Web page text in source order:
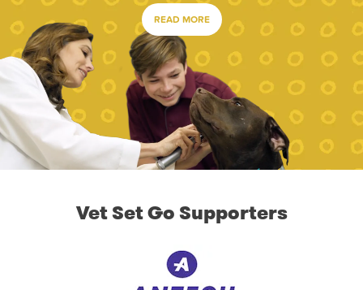
READ MORE
Vet Set Go Supporters